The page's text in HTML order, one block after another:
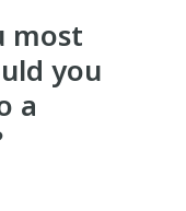
most
you
a